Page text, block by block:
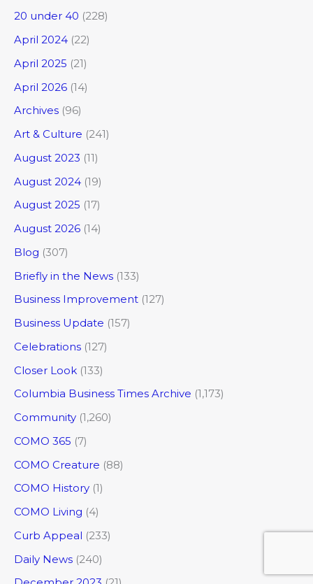
20 under 40 (228)
April 2024 (22)
April 2025 (21)
April 2026 (14)
Archives (96)
Art & Culture (241)
August 2023 (11)
August 2024 (19)
August 2025 (17)
August 2026 (14)
Blog (307)
Briefly in the News (133)
Business Improvement (127)
Business Update (157)
Celebrations (127)
Closer Look (133)
Columbia Business Times Archive (1,173)
Community (1,260)
COMO 365 (7)
COMO Creature (88)
COMO History (1)
COMO Living (4)
Curb Appeal (233)
Daily News (240)